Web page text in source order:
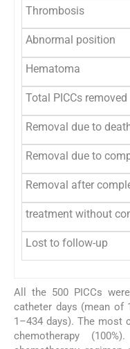
Thrombosis
Abnormal position
Hematoma
Total PICCs removed
Removal due to
Removal due to
Removal after
treatment without
Lost to follow-up
All the 500 PICCs
catheter days (mean of
1–434 days). The most
chemotherapy